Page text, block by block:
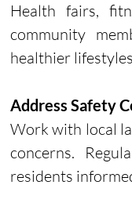
Health fairs,
community
healthier
Address Safety
Work with local
concerns.
residents